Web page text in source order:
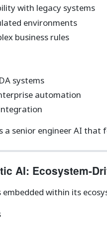
with legacy systems
environments
business rules
systems
automation
a senior engineer AI
AI: Ecosystem-
embedded within its